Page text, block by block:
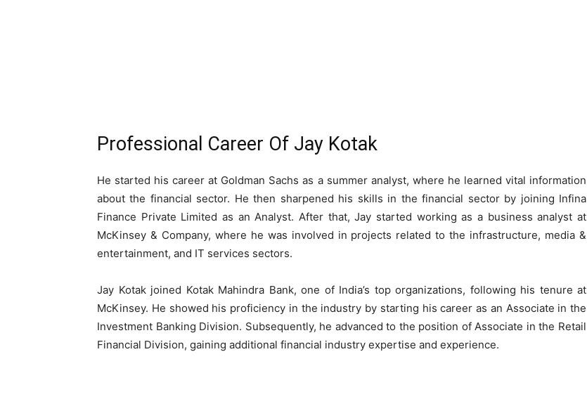
Professional Career Of Jay Kotak
He started his career at Goldman Sachs as a summer analyst, where he learned vital information
about the financial sector. He then sharpened his skills in the financial sector by joining Infina
Finance Private Limited as an Analyst. After that, Jay started working as a business analyst at
McKinsey & Company, where he was involved in projects related to the infrastructure, media &
entertainment, and IT services sectors.
Jay Kotak joined Kotak Mahindra Bank, one of India’s top organizations, following his tenure at
McKinsey. He showed his proficiency in the industry by starting his career as an Associate in the
Investment Banking Division. Subsequently, he advanced to the position of Associate in the Retail
Financial Division, gaining additional financial industry expertise and experience.